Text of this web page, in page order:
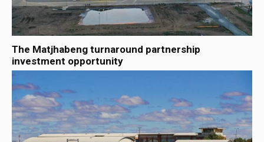
The Matjhabeng turnaround partnership
investment opportunity